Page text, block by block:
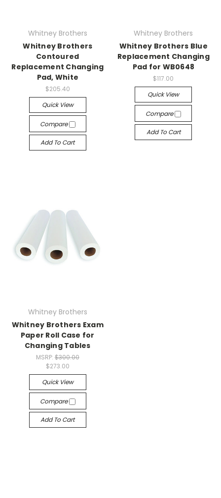
Whitney Brothers
Whitney Brothers
Contoured
Replacement Changing
Pad, White
$205.40
Quick View
Compare
Add To Cart
Whitney Brothers
Whitney Brothers Blue
Replacement Changing
Pad for WB0648
$117.00
Quick View
Compare
Add To Cart
Whitney Brothers
Whitney Brothers Exam
Paper Roll Case for
Changing Tables
MSRP: $300.00
$273.00
Quick View
Compare
Add To Cart